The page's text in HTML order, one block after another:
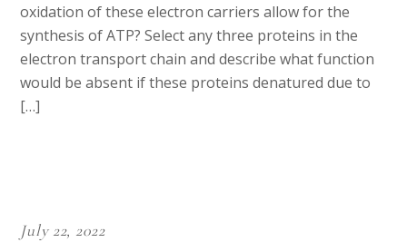
oxidation of these electron carriers allow for the
synthesis of ATP? Select any three proteins in the
electron transport chain and describe what function
would be absent if these proteins denatured due to
[…]
July 22, 2022